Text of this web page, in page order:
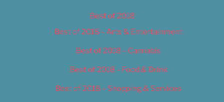
Best of 2018
Best of 2018 – Arts & Entertainment
Best of 2018 – Cannabis
Best of 2018 – Food & Drink
Best of 2018 – Shopping & Services